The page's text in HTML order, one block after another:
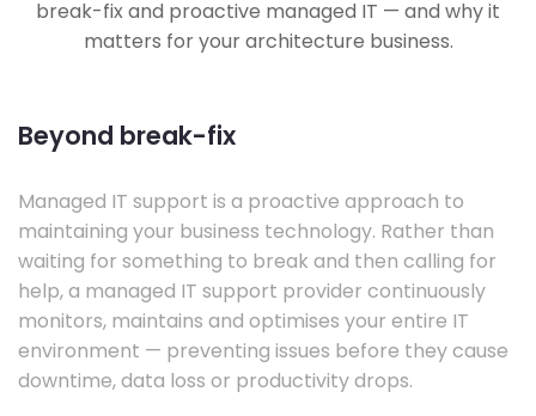
break-fix and proactive managed IT — and why it
matters for your architecture business.
Beyond break-fix
Managed IT support is a proactive approach to
maintaining your business technology. Rather than
waiting for something to break and then calling for
help, a managed IT support provider continuously
monitors, maintains and optimises your entire IT
environment — preventing issues before they cause
downtime, data loss or productivity drops.